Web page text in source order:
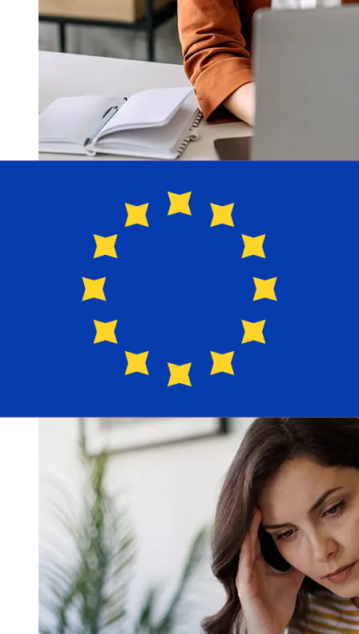
How fast is a LGT Bank CHF to EUR
transfer?
from Switzerland to Europe vary based on the payment
method and transaction timing. Typically, international
bank transfers take 1 to 5 business days. Factors such
as bank holidays and security checks may also impact
delivery. Check LGT Bank's cutoff times to avoid delays.